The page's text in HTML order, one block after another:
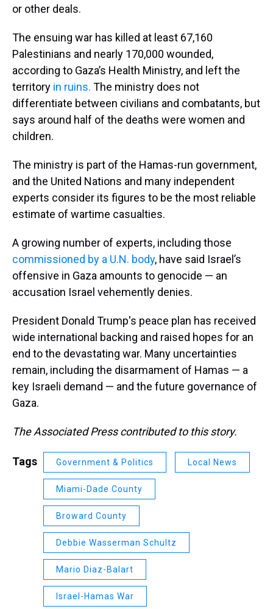
or other deals.
The ensuing war has killed at least 67,160
Palestinians and nearly 170,000 wounded,
according to Gaza’s Health Ministry, and left the
territory in ruins. The ministry does not
differentiate between civilians and combatants, but
says around half of the deaths were women and
children.
The ministry is part of the Hamas-run government,
and the United Nations and many independent
experts consider its figures to be the most reliable
estimate of wartime casualties.
A growing number of experts, including those
commissioned by a U.N. body, have said Israel’s
offensive in Gaza amounts to genocide — an
accusation Israel vehemently denies.
President Donald Trump's peace plan has received
wide international backing and raised hopes for an
end to the devastating war. Many uncertainties
remain, including the disarmament of Hamas — a
key Israeli demand — and the future governance of
Gaza.
The Associated Press contributed to this story.
Tags Government & Politics Local News
Miami-Dade County
Broward County
Debbie Wasserman Schultz
Mario Diaz-Balart
Israel-Hamas War